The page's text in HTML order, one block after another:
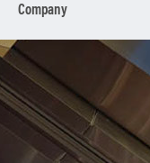
Company